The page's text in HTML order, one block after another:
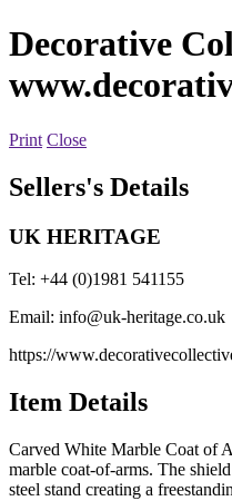
Decorative
Print Close
Sellers's Details
UK HERITAGE
Tel: +44 (0)1981 541155
Email: info@uk-heritage.co.uk
https://
Item Details
Carved White Marble Coat of
marble coat-of-arms. The
steel stand creating a